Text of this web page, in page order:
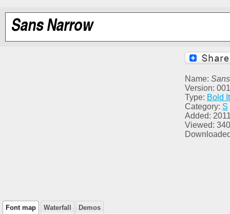
Name:
Version:
Type: Bold
Category: S
Added:
Viewed: 340
Font map Waterfall Demos